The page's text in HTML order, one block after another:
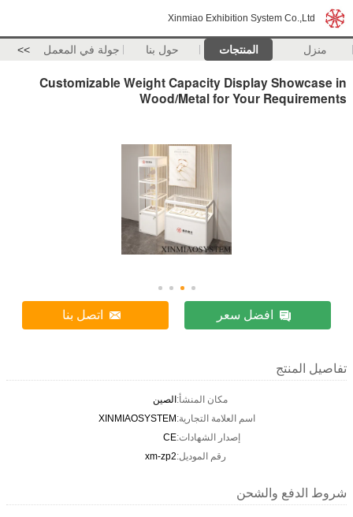
Xinmiao Exhibition System Co.,Ltd
منزل المنتجات حول بنا جولة في المعمل >>
Customizable Weight Capacity Display Showcase in
Wood/Metal for Your Requirements
افضل سعر اتصل بنا
تفاصيل المنتج
مكان المنشأ:الصين
اسم العلامة التجارية:XINMIAOSYSTEM
إصدار الشهادات:CE
رقم الموديل:xm-zp2
شروط الدفع والشحن